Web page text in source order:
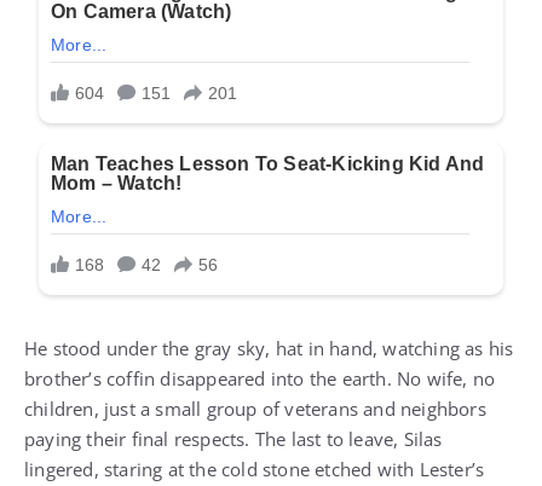
He stood under the gray sky, hat in hand, watching as his
brother’s coffin disappeared into the earth. No wife, no
children, just a small group of veterans and neighbors
paying their final respects. The last to leave, Silas
lingered, staring at the cold stone etched with Lester’s